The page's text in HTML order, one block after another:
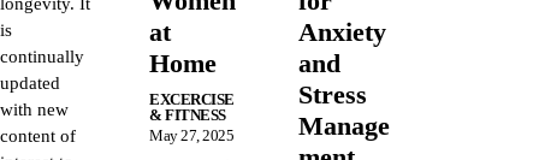
is
continually
updated
with new
content of
at
Home
EXCERCISE
& FITNESS
May 27, 2025
Anxiety
and
Stress
Manage